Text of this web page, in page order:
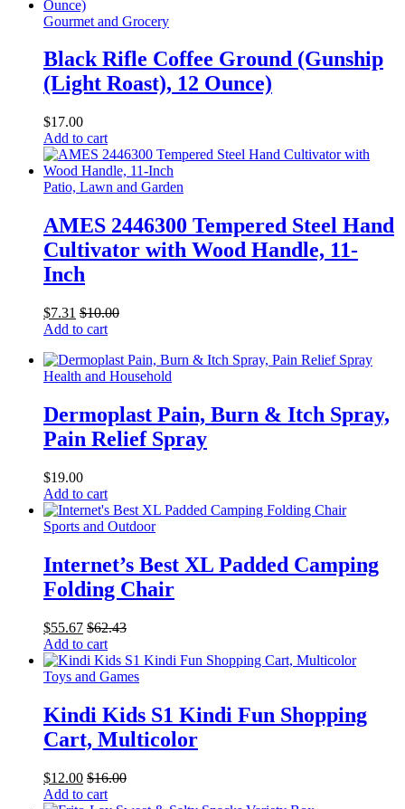
Gourmet and Grocery
Black Rifle Coffee Ground (Gunship
(Light Roast), 12 Ounce)
$17.00
Add to cart
Patio, Lawn and Garden
AMES 2446300 Tempered Steel Hand
Cultivator with Wood Handle, 11-
Inch
$7.31 $10.00
Add to cart
Health and Household
Dermoplast Pain, Burn & Itch Spray,
Pain Relief Spray
$19.00
Add to cart
Sports and Outdoor
Internet’s Best XL Padded Camping
Folding Chair
$55.67 $62.43
Add to cart
Toys and Games
Kindi Kids S1 Kindi Fun Shopping
Cart, Multicolor
$12.00 $16.00
Add to cart